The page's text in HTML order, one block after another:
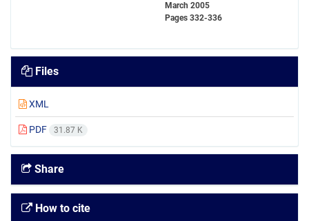
March 2005
Pages 332-336
Files
XML
PDF 31.87 K
Share
How to cite